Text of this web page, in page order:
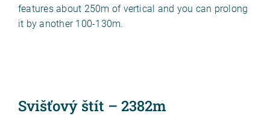
features about 250m of vertical and you can prolong
it by another 100-130m.
Svišťový štít – 2382m